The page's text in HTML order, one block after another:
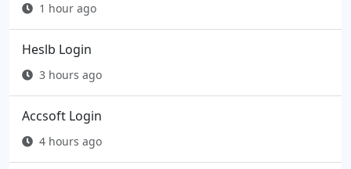
1 hour ago
Heslb Login
3 hours ago
Accsoft Login
4 hours ago